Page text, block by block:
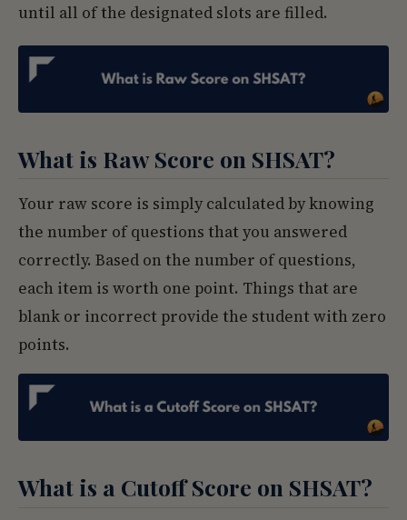
until all of the designated slots are filled.
What is Raw Score on SHSAT?
Your raw score is simply calculated by knowing
the number of questions that you answered
correctly. Based on the number of questions,
each item is worth one point. Things that are
blank or incorrect provide the student with zero
points.
What is a Cutoff Score on SHSAT?